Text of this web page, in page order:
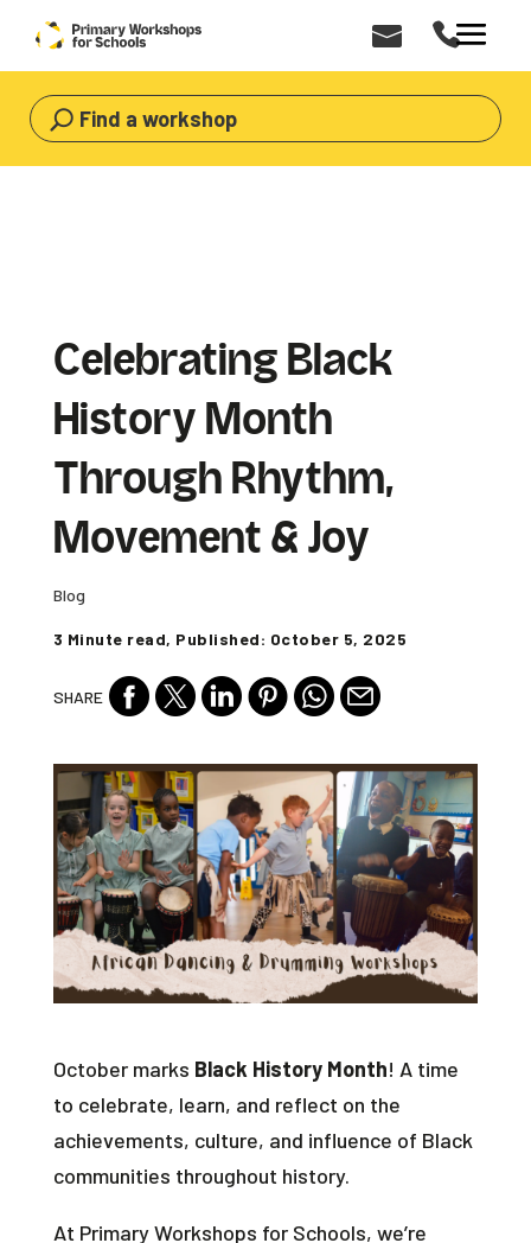
Find a workshop
Celebrating Black
History Month
Through Rhythm,
Movement & Joy
Blog
3 Minute read, Published: October 5, 2025
SHARE
October marks Black History Month! A time
to celebrate, learn, and reflect on the
achievements, culture, and influence of Black
communities throughout history.
At Primary Workshops for Schools, we’re